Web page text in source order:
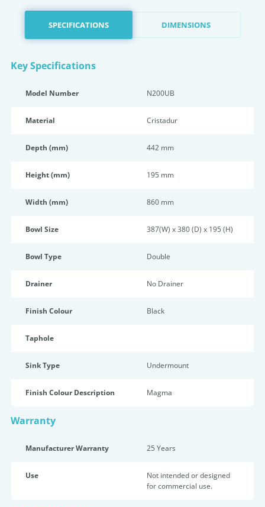
SPECIFICATIONS DIMENSIONS
Key Specifications
Model Number N200UB
Material Cristadur
Depth (mm) 442 mm
Height (mm) 195 mm
Width (mm) 860 mm
Bowl Size 387(W) x 380 (D) x 195 (H)
Bowl Type Double
Drainer No Drainer
Finish Colour Black
Taphole
Sink Type Undermount
Finish Colour Description Magma
Warranty
Manufacturer Warranty 25 Years
Use
Not intended or designed
for commercial use.